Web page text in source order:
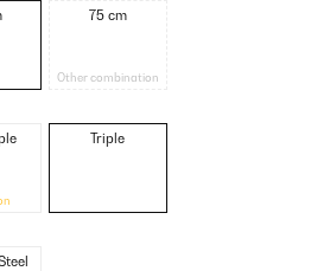
75 cm
Other combination
Triple